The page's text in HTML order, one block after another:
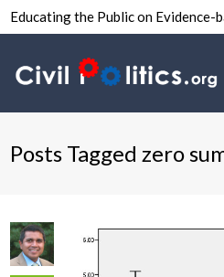
Educating the Public on
Posts Tagged zero